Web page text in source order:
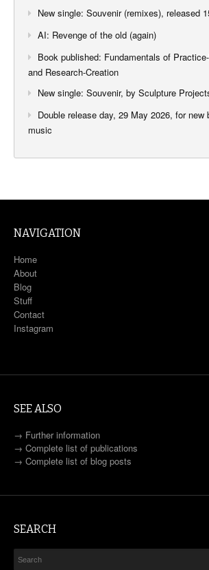
New single: Souvenir (remixes), released
AI: Revenge of the old (again)
Book published: Fundamentals of
and Research-Creation
New single: Souvenir, by Sculpture
Double release day, 29 May 2026, for new
music
NAVIGATION
Home
About
Blog
Stuff
Contact
Instagram
SEE ALSO
→ Further information
→ Complete list of publications
→ Complete list of blog posts
SEARCH